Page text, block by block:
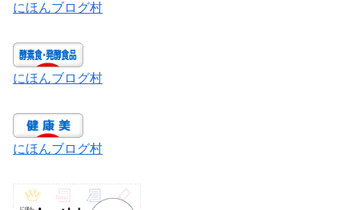
にほんブログ村
にほんブログ村
にほんブログ村